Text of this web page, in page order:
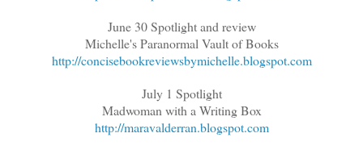
June 30 Spotlight and review
Michelle's Paranormal Vault of Books
http://concisebookreviewsbymichelle.blogspot.com
July 1 Spotlight
Madwoman with a Writing Box
http://maravalderran.blogspot.com